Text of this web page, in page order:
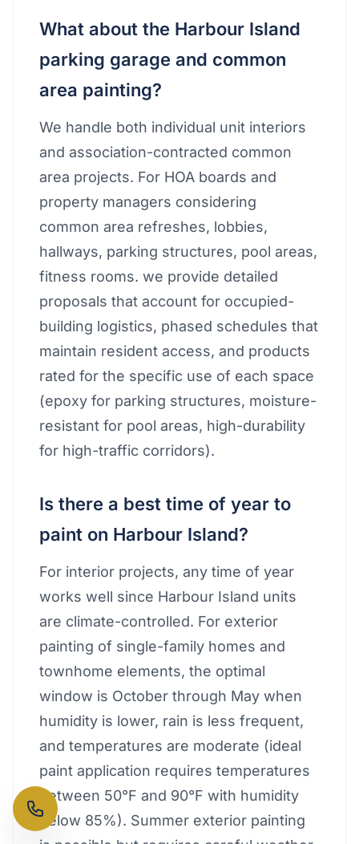
What about the Harbour Island
parking garage and common
area painting?
We handle both individual unit interiors
and association-contracted common
area projects. For HOA boards and
property managers considering
common area refreshes, lobbies,
hallways, parking structures, pool areas,
fitness rooms. we provide detailed
proposals that account for occupied-
building logistics, phased schedules that
maintain resident access, and products
rated for the specific use of each space
(epoxy for parking structures, moisture-
resistant for pool areas, high-durability
for high-traffic corridors).
Is there a best time of year to
paint on Harbour Island?
For interior projects, any time of year
works well since Harbour Island units
are climate-controlled. For exterior
painting of single-family homes and
townhome elements, the optimal
window is October through May when
humidity is lower, rain is less frequent,
and temperatures are moderate (ideal
paint application requires temperatures
between 50°F and 90°F with humidity
below 85%). Summer exterior painting